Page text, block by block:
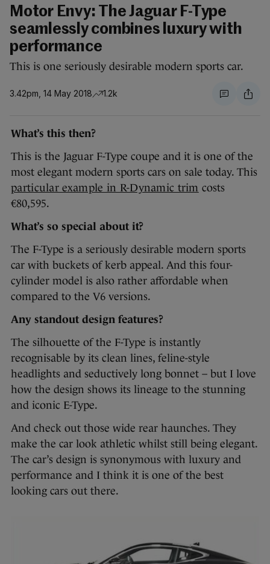
Motor Envy: The Jaguar F-Type
seamlessly combines luxury with
performance
This is one seriously desirable modern sports car.
3.42pm, 14 May 2018 1.2k
What’s this then?
This is the Jaguar F-Type coupe and it is one of the
most elegant modern sports cars on sale today. This
particular example in R-Dynamic trim costs
€80,595.
What’s so special about it?
The F-Type is a seriously desirable modern sports
car with buckets of kerb appeal. And this four-
cylinder model is also rather affordable when
compared to the V6 versions.
Any standout design features?
The silhouette of the F-Type is instantly
recognisable by its clean lines, feline-style
headlights and seductively long bonnet – but I love
how the design shows its lineage to the stunning
and iconic E-Type.
And check out those wide rear haunches. They
make the car look athletic whilst still being elegant.
The car’s design is synonymous with luxury and
performance and I think it is one of the best
looking cars out there.